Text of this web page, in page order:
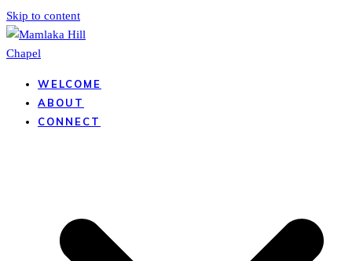
Skip to content
WELCOME
ABOUT
CONNECT